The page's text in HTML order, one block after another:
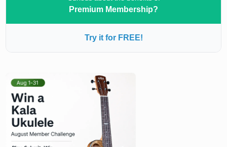
Premium Membership?
Try it for FREE!